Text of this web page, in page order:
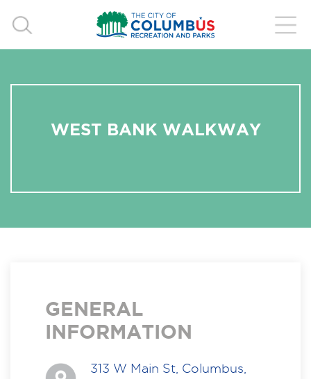
WEST BANK WALKWAY
GENERAL
INFORMATION
313 W Main St, Columbus,